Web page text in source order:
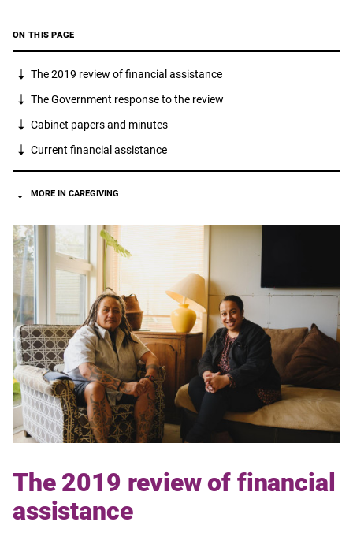
ON THIS PAGE
The 2019 review of financial assistance
The Government response to the review
Cabinet papers and minutes
Current financial assistance
MORE IN CAREGIVING
The 2019 review of financial
assistance